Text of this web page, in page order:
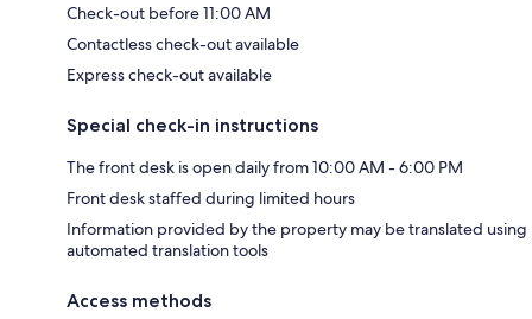
Check-out before 11:00 AM
Contactless check-out available
Express check-out available
Special check-in instructions
The front desk is open daily from 10:00 AM - 6:00 PM
Front desk staffed during limited hours
Information provided by the property may be translated using
automated translation tools
Access methods